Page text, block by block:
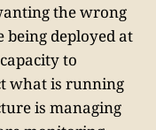
the wrong
deployed at
to
what is running
is managing